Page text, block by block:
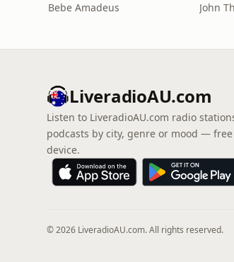
Bebe Amadeus John
LiveradioAU.com
Listen to LiveradioAU.com radio
podcasts by city, genre or mood —
device.
© 2026 LiveradioAU.com. All rights reserved.